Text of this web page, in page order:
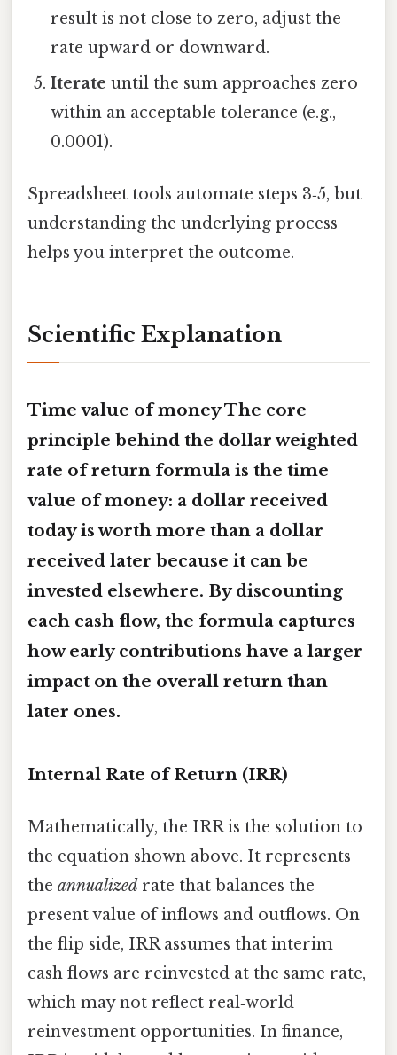
result is not close to zero, adjust the
rate upward or downward.
Iterate until the sum approaches zero
within an acceptable tolerance (e.g.,
0.0001).
Spreadsheet tools automate steps 3‑5, but
understanding the underlying process
helps you interpret the outcome.
Scientific Explanation
Time value of money The core
principle behind the dollar weighted
rate of return formula is the time
value of money: a dollar received
today is worth more than a dollar
received later because it can be
invested elsewhere. By discounting
each cash flow, the formula captures
how early contributions have a larger
impact on the overall return than
later ones.
Internal Rate of Return (IRR)
Mathematically, the IRR is the solution to
the equation shown above. It represents
the annualized rate that balances the
present value of inflows and outflows. On
the flip side, IRR assumes that interim
cash flows are reinvested at the same rate,
which may not reflect real‑world
reinvestment opportunities. In finance,